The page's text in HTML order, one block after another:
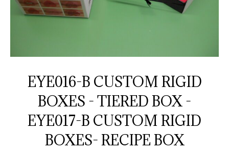
EYE016-B CUSTOM RIGID
BOXES - TIERED BOX -
EYE017-B CUSTOM RIGID
BOXES- RECIPE BOX